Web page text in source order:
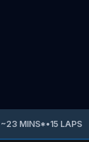
~23MINS*•15 LAPS